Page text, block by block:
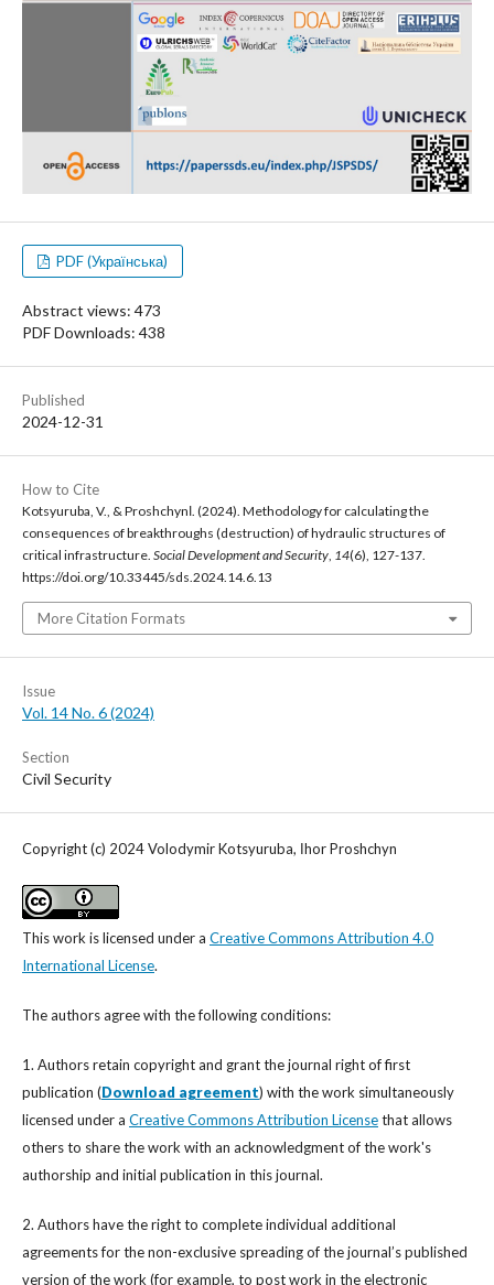
PDF (Українська)
Abstract views: 473
PDF Downloads: 438
Published
2024-12-31
How to Cite
Kotsyuruba, V., & ProshchynІ. (2024). Methodology for calculating the
consequences of breakthroughs (destruction) of hydraulic structures of
critical infrastructure. Social Development and Security, 14(6), 127-137.
https://doi.org/10.33445/sds.2024.14.6.13
More Citation Formats
Issue
Vol. 14 No. 6 (2024)
Section
Civil Security
Copyright (c) 2024 Volodymir Kotsyuruba, Іhor Proshchyn
This work is licensed under a Creative Commons Attribution 4.0
International License.
The authors agree with the following conditions:
1. Authors retain copyright and grant the journal right of first
publication (Download agreement) with the work simultaneously
licensed under a Creative Commons Attribution Licensethat allows
others to share the work with an acknowledgment of the work's
authorship and initial publication in this journal.
2. Authors have the right to complete individual additional
agreements for the non-exclusive spreading of the journal’s published
version of the work (for example, to post work in the electronic